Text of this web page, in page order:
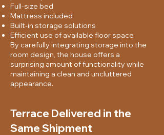
Full-size bed
Mattress included
Built-in storage solutions
Efficient use of available floor space
By carefully integrating storage into the
room design, the house offers a
surprising amount of functionality while
maintaining a clean and uncluttered
appearance.
Terrace Delivered in the
Same Shipment